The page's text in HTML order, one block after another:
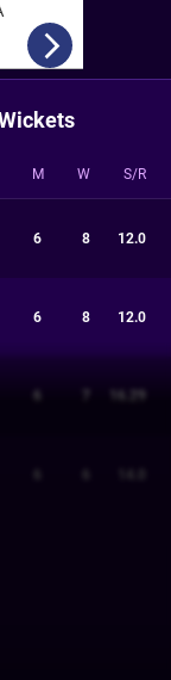
M W S/R
6 8 12.0
6 8 12.0
16.29